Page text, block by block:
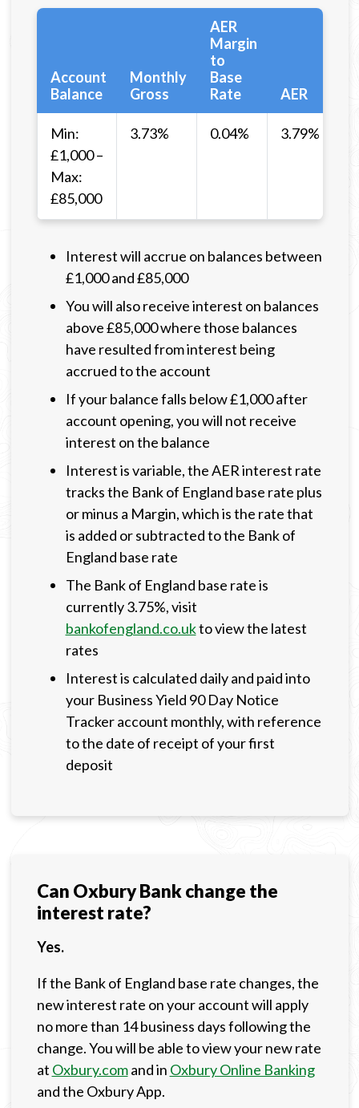
Account
Balance
Monthly
Gross
AER
Margin
to
Base
Rate
AER
Min:
£1,000 –
Max:
£85,000
3.73% 0.04% 3.79%
Interest will accrue on balances between
£1,000 and £85,000
You will also receive interest on balances
above £85,000 where those balances
have resulted from interest being
accrued to the account
If your balance falls below £1,000 after
account opening, you will not receive
interest on the balance
Interest is variable, the AER interest rate
tracks the Bank of England base rate plus
or minus a Margin, which is the rate that
is added or subtracted to the Bank of
England base rate
The Bank of England base rate is
currently 3.75%, visit
bankofengland.co.ukto view the latest
rates
Interest is calculated daily and paid into
your Business Yield 90 Day Notice
Tracker account monthly, with reference
to the date of receipt of your first
deposit
Can Oxbury Bank change the
interest rate?
Yes.
If the Bank of England base rate changes, the
new interest rate on your account will apply
no more than 14 business days following the
change. You will be able to view your new rate
at Oxbury.comand in Oxbury Online Banking
and the Oxbury App.